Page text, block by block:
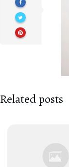
Related posts